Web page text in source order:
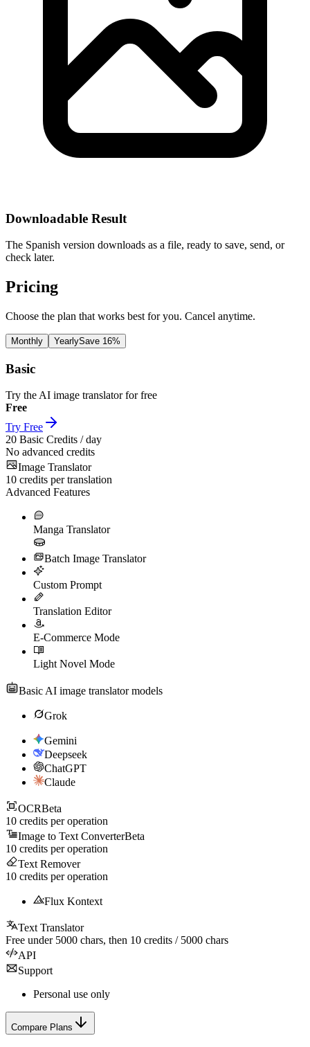
Downloadable Result
The Spanish version downloads as a file, ready to save, send, or
check later.
Pricing
Choose the plan that works best for you. Cancel anytime.
Monthly YearlySave 16%
Basic
Try the AI image translator for free
Free
Try Free
20 Basic Credits / day
No advanced credits
Image Translator
10 credits per translation
Advanced Features
Manga Translator
Batch Image Translator
Custom Prompt
Translation Editor
E-Commerce Mode
Light Novel Mode
Basic AI image translator models
Grok
Gemini
Deepseek
ChatGPT
Claude
OCRBeta
10 credits per operation
Image to Text ConverterBeta
10 credits per operation
Text Remover
10 credits per operation
Flux Kontext
Text Translator
Free under 5000 chars, then 10 credits / 5000 chars
API
Support
Personal use only
Compare Plans